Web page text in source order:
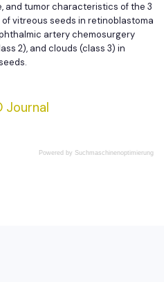
and tumor characteristics of the 3
vitreous seeds in retinoblastoma
artery chemosurgery
2), and clouds (class 3) in
Journal
Powered by Suchmaschinenoptimierung